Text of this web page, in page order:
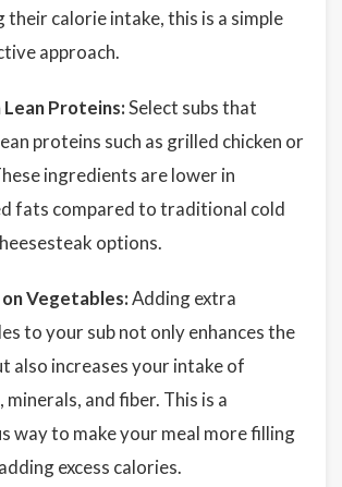
their calorie intake, this is a simple
approach.
Lean Proteins:Select subs that
proteins such as grilled chicken or
ingredients are lower in
fats compared to traditional cold
options.
on Vegetables:Adding extra
to your sub not only enhances the
also increases your intake of
and fiber. This is a
way to make your meal more filling
excess calories.